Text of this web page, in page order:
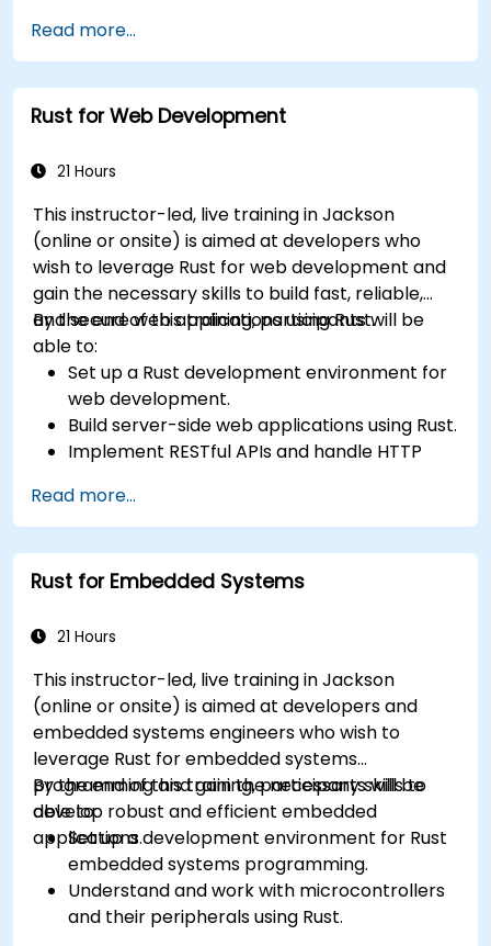
Read more...
Rust for Web Development
21 Hours
This instructor-led, live training in Jackson
(online or onsite) is aimed at developers who
wish to leverage Rust for web development and
gain the necessary skills to build fast, reliable,
and secure web applications using Rust.
By the end of this training, participants will be
able to:
Set up a Rust development environment for
web development.
Build server-side web applications using Rust.
Implement RESTful APIs and handle HTTP
Work with databases and manage data
persistence in Rust.
Develop frontend components and interact
with them using Rust.
in Rust web applications.
Read more...
Rust for Embedded Systems
21 Hours
This instructor-led, live training in Jackson
(online or onsite) is aimed at developers and
embedded systems engineers who wish to
leverage Rust for embedded systems
programming and gain the necessary skills to
develop robust and efficient embedded
applications.
By the end of this training, participants will be
able to:
Set up a development environment for Rust
embedded systems programming.
Understand and work with microcontrollers
and their peripherals using Rust.